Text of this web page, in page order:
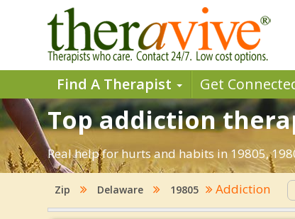
Find A Therapist Get
Top addiction
Real help for hurts and habits in 19805,
Zip Delaware 19805 Addiction